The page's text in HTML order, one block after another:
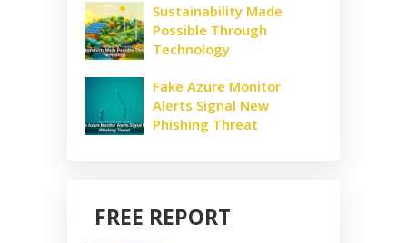
Sustainability Made
Possible Through
Technology
Fake Azure Monitor
Alerts Signal New
Phishing Threat
FREE REPORT